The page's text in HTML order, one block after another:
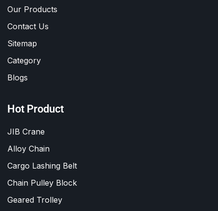
Our Products
Contact Us
Sitemap
Category
Blogs
Hot Product
JIB Crane
Alloy Chain
Cargo Lashing Belt
Chain Pulley Block
Geared Trolley